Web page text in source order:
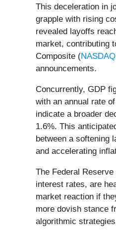
This deceleration in
grapple with rising
revealed layoffs
market, contributing
Composite (
announcements.
Concurrently, GDP
with an annual rate
indicate a broader
1.6%. This
between a softening
and accelerating
The Federal
interest rates, are
market reaction if
more dovish stance
algorithmic